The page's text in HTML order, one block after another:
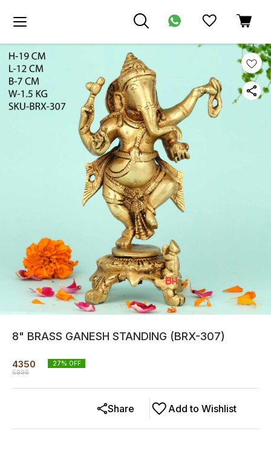
8" BRASS GANESH STANDING (BRX-307)
4350
5999
27% OFF
Add to Wishlist
Share